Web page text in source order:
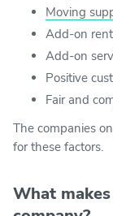
Moving
Add-on
Add-on
Positive
Fair and
The companies
for these factors.
What